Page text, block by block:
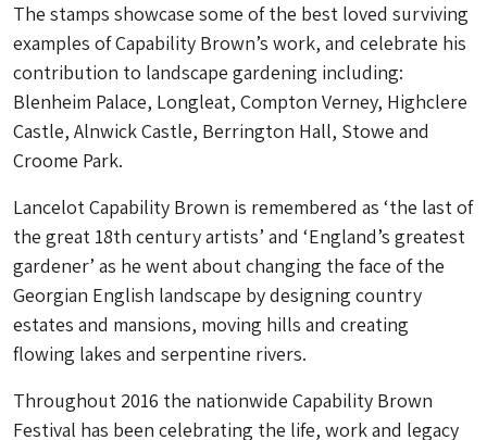
The stamps showcase some of the best loved surviving
examples of Capability Brown’s work, and celebrate his
contribution to landscape gardening including:
Blenheim Palace, Longleat, Compton Verney, Highclere
Castle, Alnwick Castle, Berrington Hall, Stowe and
Croome Park.
Lancelot Capability Brown is remembered as ‘the last of
the great 18th century artists’ and ‘England’s greatest
gardener’ as he went about changing the face of the
Georgian English landscape by designing country
estates and mansions, moving hills and creating
flowing lakes and serpentine rivers.
Throughout 2016 the nationwide Capability Brown
Festival has been celebrating the life, work and legacy